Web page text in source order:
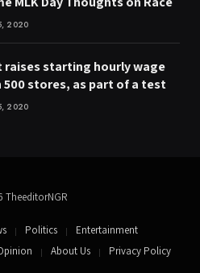
2020
raises starting hourly wage
500 stores, as part of a test
2020
TheeditorNGR
Politics
Entertainment
About Us Privacy Policy